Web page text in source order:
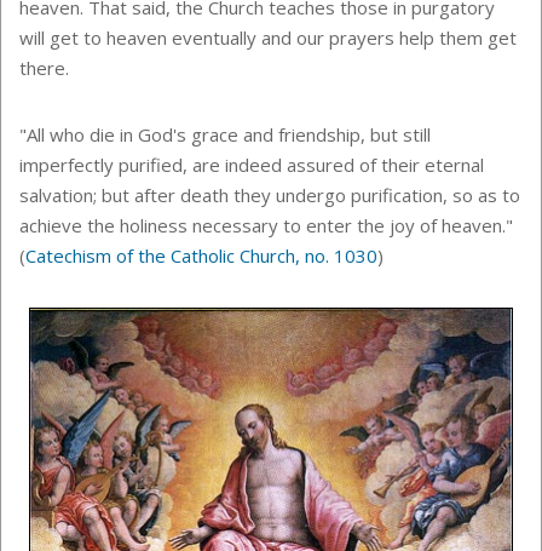
heaven. That said, the Church teaches those in purgatory
will get to heaven eventually and our prayers help them get
there.
"All who die in God's grace and friendship, but still
imperfectly purified, are indeed assured of their eternal
salvation; but after death they undergo purification, so as to
achieve the holiness necessary to enter the joy of heaven."
(Catechism of the Catholic Church, no. 1030)